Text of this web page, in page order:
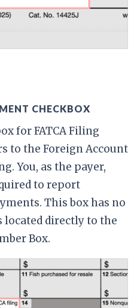
CHECKBOX
for FATCA Filing
to the Foreign Account
You, as the payer,
to report
This box has no
directly to the
Box.